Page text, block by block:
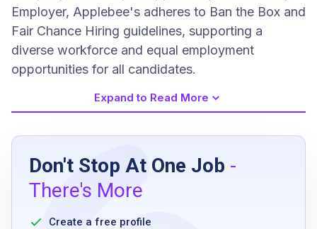
Employer, Applebee's adheres to Ban the Box and
Fair Chance Hiring guidelines, supporting a
diverse workforce and equal employment
opportunities for all candidates.
Job Requirements
must be 18 years or older
ability to stand and exert fast-paced mobility
for periods up to four hours
Expand to Read More
Don't Stop At One Job -
There's More
Create a free profile